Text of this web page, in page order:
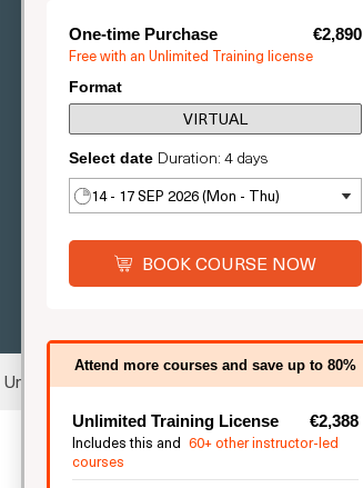
Unlimited
One-time Purchase €2,890
Free with an Unlimited Training license
Format
VIRTUAL
Select date Duration: 4 days
14 - 17 SEP 2026 (Mon - Thu)
BOOK COURSE NOW
Attend more courses and save up to 80%
Unlimited Training License €2,388
Includes this and 60+ other instructor-led
courses